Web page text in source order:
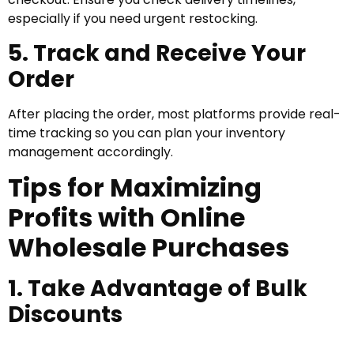
especially if you need urgent restocking.
5. Track and Receive Your
Order
After placing the order, most platforms provide real-
time tracking so you can plan your inventory
management accordingly.
Tips for Maximizing
Profits with Online
Wholesale Purchases
1. Take Advantage of Bulk
Discounts